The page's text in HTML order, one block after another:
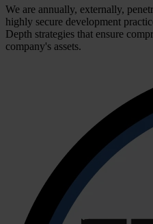
We are annually, externally,
highly secure development
Depth strategies that ensure
company's assets.